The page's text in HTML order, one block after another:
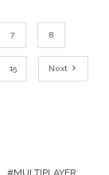
7 8
15 Next
MULTIPLAYER